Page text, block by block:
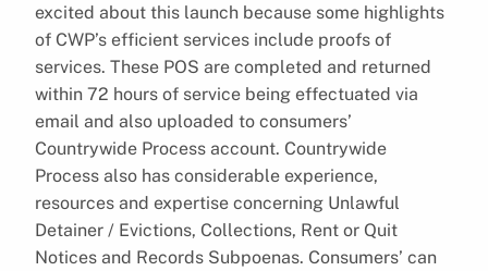
excited about this launch because some highlights
of CWP’s efficient services include proofs of
services. These POS are completed and returned
within 72 hours of service being effectuated via
email and also uploaded to consumers’
Countrywide Process account. Countrywide
Process also has considerable experience,
resources and expertise concerning Unlawful
Detainer / Evictions, Collections, Rent or Quit
Notices and Records Subpoenas. Consumers’ can